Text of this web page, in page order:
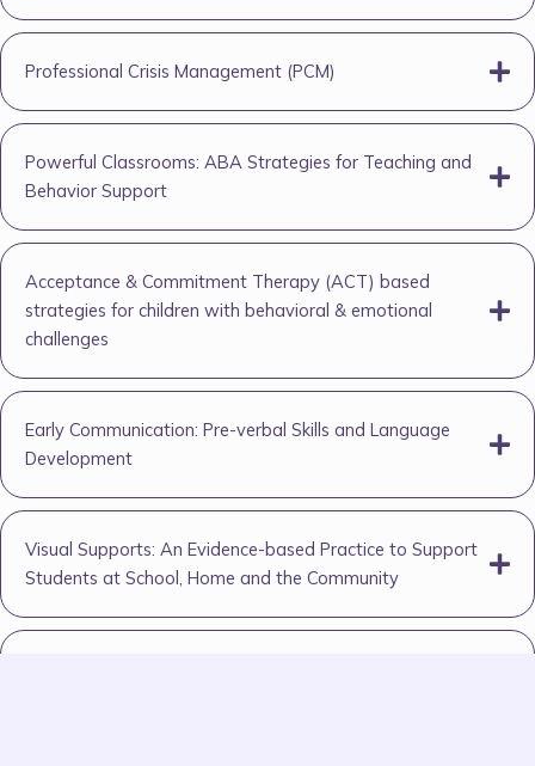
Professional Crisis Management (PCM)
Powerful Classrooms: ABA Strategies for Teaching and
Behavior Support
Acceptance & Commitment Therapy (ACT) based
strategies for children with behavioral & emotional
challenges
Early Communication: Pre-verbal Skills and Language
Development
Visual Supports: An Evidence-based Practice to Support
Students at School, Home and the Community